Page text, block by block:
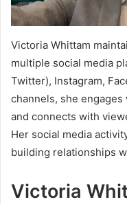
Victoria Whittam
multiple social media
Twitter), Instagram,
channels, she
and connects with
Her social media
building relationships
Victoria